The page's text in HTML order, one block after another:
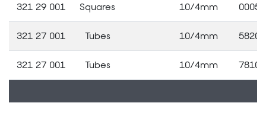
321 29 001 Squares 10/4mm 00050
321 27 001 Tubes 10/4mm 58205
321 27 001 Tubes 10/4mm 78109